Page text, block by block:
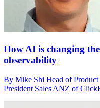
How AI is changing
observability
By Mike Shi Head of
President Sales ANZ of